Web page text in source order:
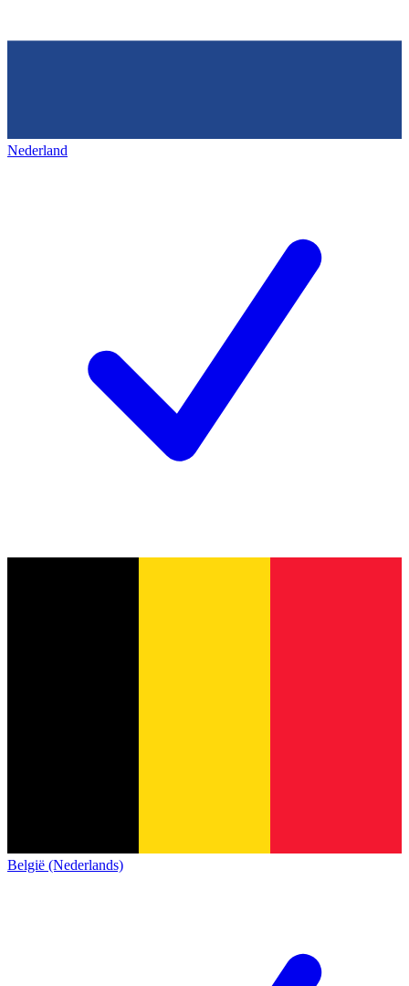
Nederland
België (Nederlands)